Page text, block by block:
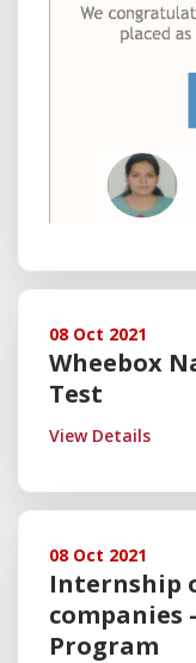
08 Oct 2021
Wheebox
Test
View Details
08 Oct 2021
Internship
companies
Program